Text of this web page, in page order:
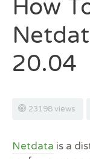
How
20.04
23198 views
Netdata is a